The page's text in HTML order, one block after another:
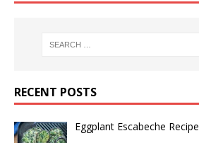
RECENT POSTS
Eggplant Escabeche Recipe